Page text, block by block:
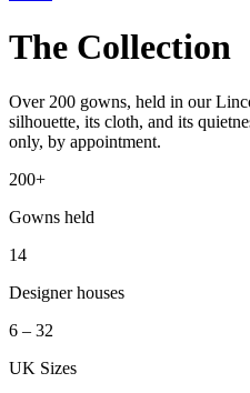
The Collection
Over 200 gowns, held in our
silhouette, its cloth, and its
only, by appointment.
200+
Gowns held
14
Designer houses
6 – 32
UK Sizes